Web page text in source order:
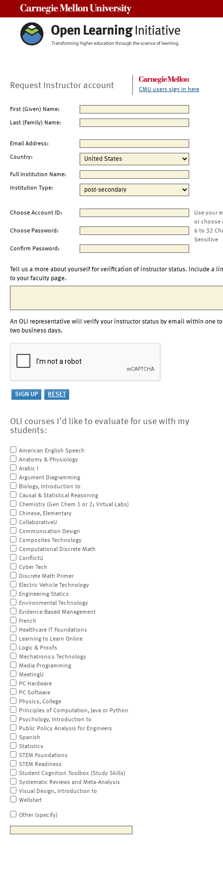
Request Instructor account CMU users sign in here
First (Given) Name:
Last (Family) Name:
Email Address:
Country:
Full Institution Name:
Institution Type:
Choose Account ID:
Use your
or choose
Choose Password:
6 to 32
Sensitive
Confirm Password:
Tell us a more about yourself for verification of instructor status. Include a
to your faculty page.
An OLI representative will verify your instructor status by email within one to
two business days.
OLI courses I'd like to evaluate for use with my
students:
American English Speech
Anatomy & Physiology
Arabic I
Argument Diagramming
Biology, Introduction to
Causal & Statistical Reasoning
Chemistry (Gen Chem 1 or 2; Virtual Labs)
Chinese, Elementary
CollaborativeU
Communication Design
Composites Technology
Computational Discrete Math
ConflictU
Cyber Tech
Discrete Math Primer
Electric Vehicle Technology
Engineering Statics
Environmental Technology
Evidence-Based Management
French
Healthcare IT Foundations
Learning to Learn Online
Logic & Proofs
Mechatronics Technology
Media Programming
MeetingU
PC Hardware
PC Software
Physics, College
Principles of Computation, Java or Python
Psychology, Introduction to
Public Policy Analysis for Engineers
Spanish
Statistics
STEM Foundations
STEM Readiness
Student Cognition Toolbox (Study Skills)
Systematic Reviews and Meta-Analysis
Visual Design, Introduction to
Wellstart
Other (specify)